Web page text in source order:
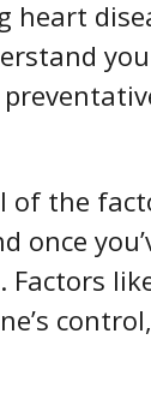
of the
once